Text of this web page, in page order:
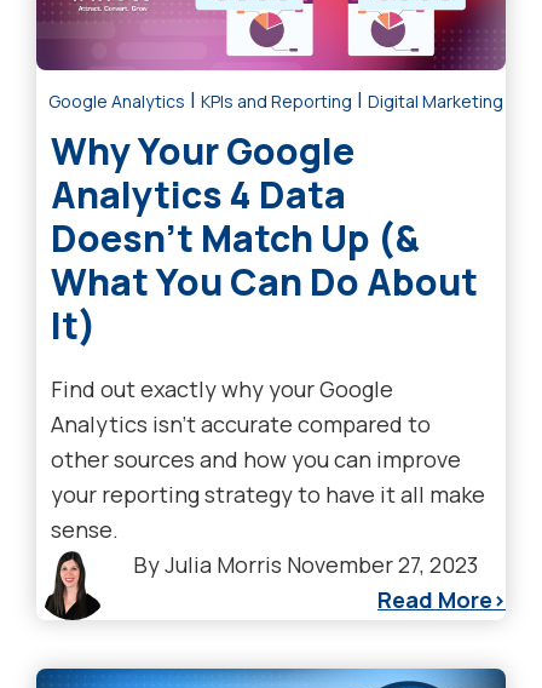
Google Analytics | KPIs and Reporting | Digital Marketing
Why Your Google
Analytics 4 Data
Doesn’t Match Up (&
What You Can Do About
It)
Find out exactly why your Google
Analytics isn’t accurate compared to
other sources and how you can improve
your reporting strategy to have it all make
sense.
ByJulia Morris November 27, 2023
Read More